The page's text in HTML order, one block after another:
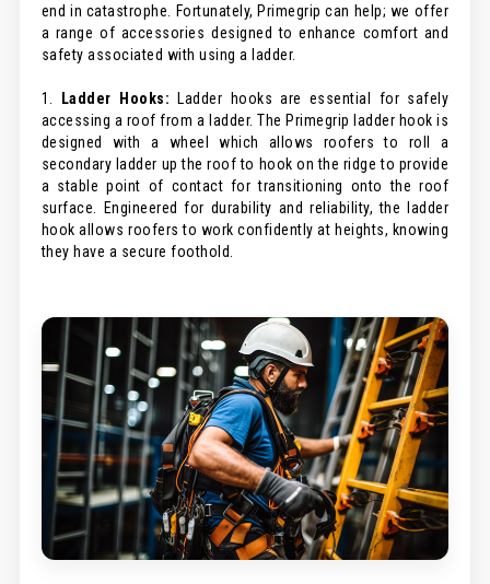
end in catastrophe. Fortunately, Primegrip can help; we offer
a range of accessories designed to enhance comfort and
safety associated with using a ladder.
1. Ladder Hooks: Ladder hooks are essential for safely
accessing a roof from a ladder. The Primegrip ladder hook is
designed with a wheel which allows roofers to roll a
secondary ladder up the roof to hook on the ridge to provide
a stable point of contact for transitioning onto the roof
surface. Engineered for durability and reliability, the ladder
hook allows roofers to work confidently at heights, knowing
they have a secure foothold.